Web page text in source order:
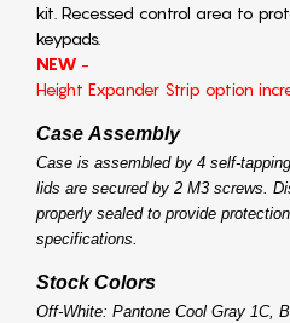
kit. Recessed control area to
keypads.
NEW -
Height Expander Strip option
Case Assembly
Case is assembled by 4 self-
lids are secured by 2 M3 screws.
properly sealed to provide
specifications.
Stock Colors
Off-White: Pantone Cool Gray 1C,